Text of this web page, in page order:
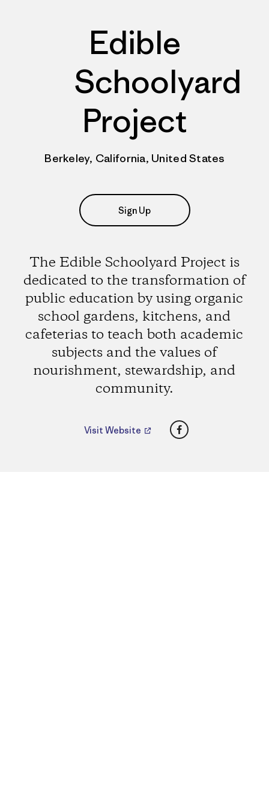
Edible
Schoolyard
Project
Berkeley, California, United States
Sign Up
The Edible Schoolyard Project is
dedicated to the transformation of
public education by using organic
school gardens, kitchens, and
cafeterias to teach both academic
subjects and the values of
nourishment, stewardship, and
community.
Visit Website Facebook